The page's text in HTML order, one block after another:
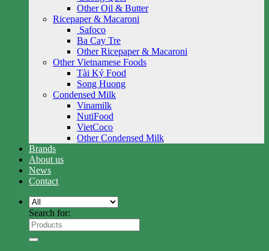
Other Oil & Butter
Ricepaper & Macaroni
Safoco
Ba Cay Tre
Other Ricepaper & Macaroni
Other Vietnamese Foods
Tài Ký Food
Song Huong
Condensed Milk
Vinamilk
NutiFood
VietCoco
Other Condensed Milk
Brands
About us
News
Contact
Search for: